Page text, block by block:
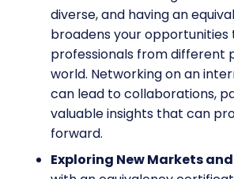
diverse, and having an
broadens your
professionals from different
world. Networking on an
can lead to collaborations,
valuable insights that can
forward.
Exploring New Markets